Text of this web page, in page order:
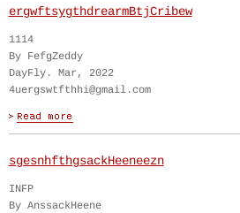
ergwftsygthdrearmBtjCribew
1114
By FefgZeddy
DayFly. Mar, 2022
4uergswtfthhi@gmail.com
sgesnhfthgsackHeeneezn
INFP
By AnssackHeene